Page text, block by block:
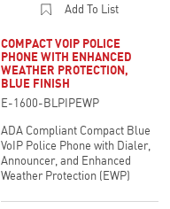
Add To List
COMPACT VOIP POLICE
PHONE WITH ENHANCED
WEATHER PROTECTION,
BLUE FINISH
E-1600-BLPIPEWP
ADA Compliant Compact Blue
VoIP Police Phone with Dialer,
Announcer, and Enhanced
Weather Protection (EWP)